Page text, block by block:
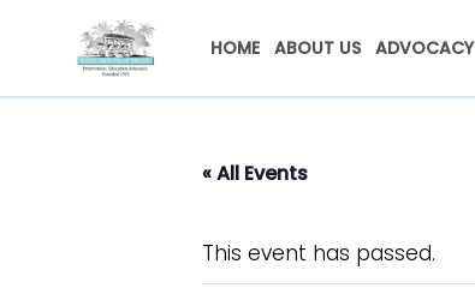
HOME ABOUT US ADVOCACY
« All Events
This event has passed.